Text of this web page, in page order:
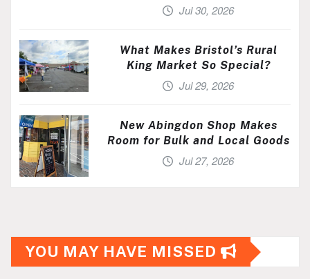
Jul 30, 2026
What Makes Bristol’s Rural
King Market So Special?
Jul 29, 2026
New Abingdon Shop Makes
Room for Bulk and Local Goods
Jul 27, 2026
YOU MAY HAVE MISSED